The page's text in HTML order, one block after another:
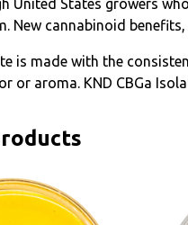
United States growers
New cannabinoid
is made with the
or aroma. KND CBGa